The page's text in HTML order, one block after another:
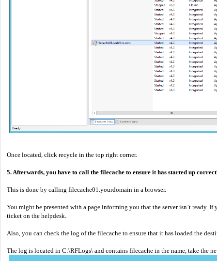
Once located, click recycle in the top right corner.
5. Afterwards, you have to call the filecache to ensure it has started up
This is done by calling filecache01.yourdomain in a browser.
You might be presented with a page informing you that the server isn’t ready.
ticket on the helpdesk.
Also, you can check the log of the filecache to ensure that it has loaded the
The log is located in C:\RFLogs\ and contains filecache in the name, take the